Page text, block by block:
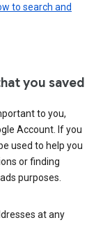
to search and
you saved
to you,
Account. If you
used to help you
or finding
purposes.
at any